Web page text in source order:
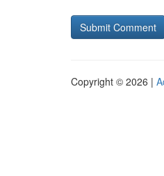
Copyright © 2026 |